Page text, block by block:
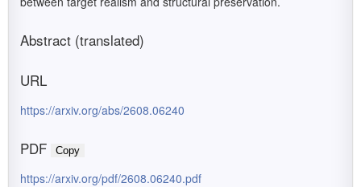
Abstract (translated)
URL
https://arxiv.org/abs/2608.06240
PDF Copy
https://arxiv.org/pdf/2608.06240.pdf